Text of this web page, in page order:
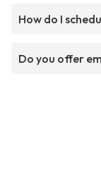
How do I
Do you offer